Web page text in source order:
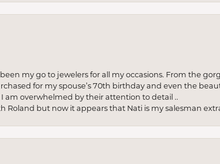
my go to jewelers for all my occasions. From the
for my spouse’s 70th birthday and even the
I am overwhelmed by their attention to detail ..
Roland but now it appears that Nati is my salesman